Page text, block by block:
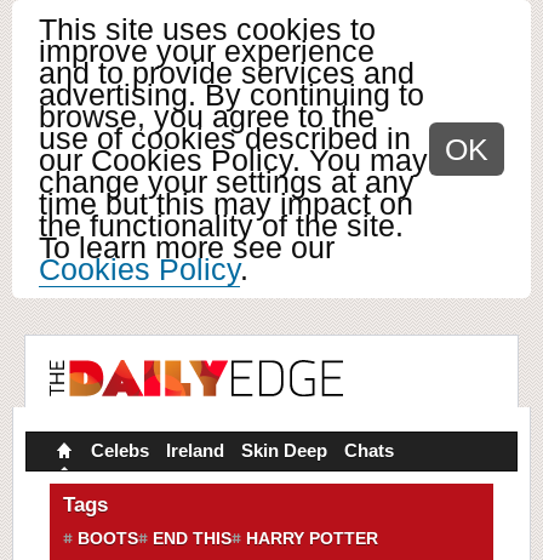
This site uses cookies to
improve your experience
and to provide services and
advertising. By continuing to
browse, you agree to the
use of cookies described in
our Cookies Policy. You may
change your settings at any
time but this may impact on
the functionality of the site.
To learn more see our
Cookies Policy.
OK
Celebs Ireland Skin Deep Chats
Tags
BOOTS END THIS
HARRY POTTER